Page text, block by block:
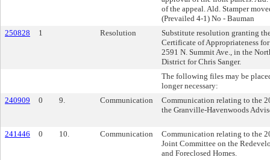
of the appeal. Ald. Stamper
(Prevailed 4-1) No - Bauman
250828
1 Resolution
Substitute resolution granting
Certificate of Appropriateness
2591 N. Summit Ave., in the
District for Chris Sanger.
The following files may be
longer necessary:
240909
0 9. Communication
Communication relating to the
the Granville-Havenwoods
241446 0 10. Communication
Communication relating to the
Joint Committee on the
and Foreclosed Homes.